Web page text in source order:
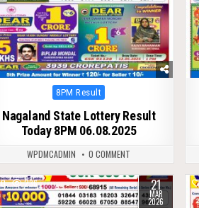
Posted
8PM Result
Nagaland State Lottery Result
Today 8PM 06.08.2025
WPDMCADMIN 0 COMMENT
0 236 21
MAR
2026